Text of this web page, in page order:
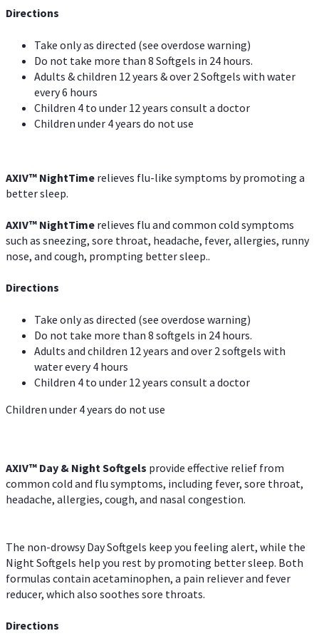
Directions
Take only as directed (see overdose warning)
Do not take more than 8 Softgels in 24 hours.
Adults & children 12 years & over 2 Softgels with water
every 6 hours
Children 4 to under 12 years consult a doctor
Children under 4 years do not use
AXIV™ NightTime relieves flu-like symptoms by promoting a
better sleep.
AXIV™ NightTime relieves flu and common cold symptoms
such as sneezing, sore throat, headache, fever, allergies, runny
nose, and cough, prompting better sleep..
Directions
Take only as directed (see overdose warning)
Do not take more than 8 softgels in 24 hours.
Adults and children 12 years and over 2 softgels with
water every 4 hours
Children 4 to under 12 years consult a doctor
Children under 4 years do not use
AXIV™ Day & NightSoftgels provide effective relief from
common cold and flu symptoms, including fever, sore throat,
headache, allergies, cough, and nasal congestion.
The non-drowsy Day Softgels keep you feeling alert, while the
Night Softgels help you rest by promoting better sleep. Both
formulas contain acetaminophen, a pain reliever and fever
reducer, which also soothes sore throats.
Directions